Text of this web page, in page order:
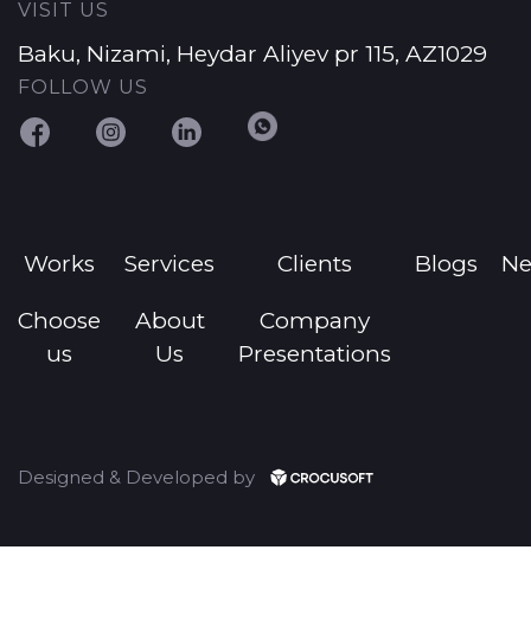
VISIT US
Baku, Nizami, Heydar Aliyev pr 115, AZ1029
FOLLOW US
Works Services Clients Blogs
Choose
us
About
Us
Company
Presentations
Designed & Developed by